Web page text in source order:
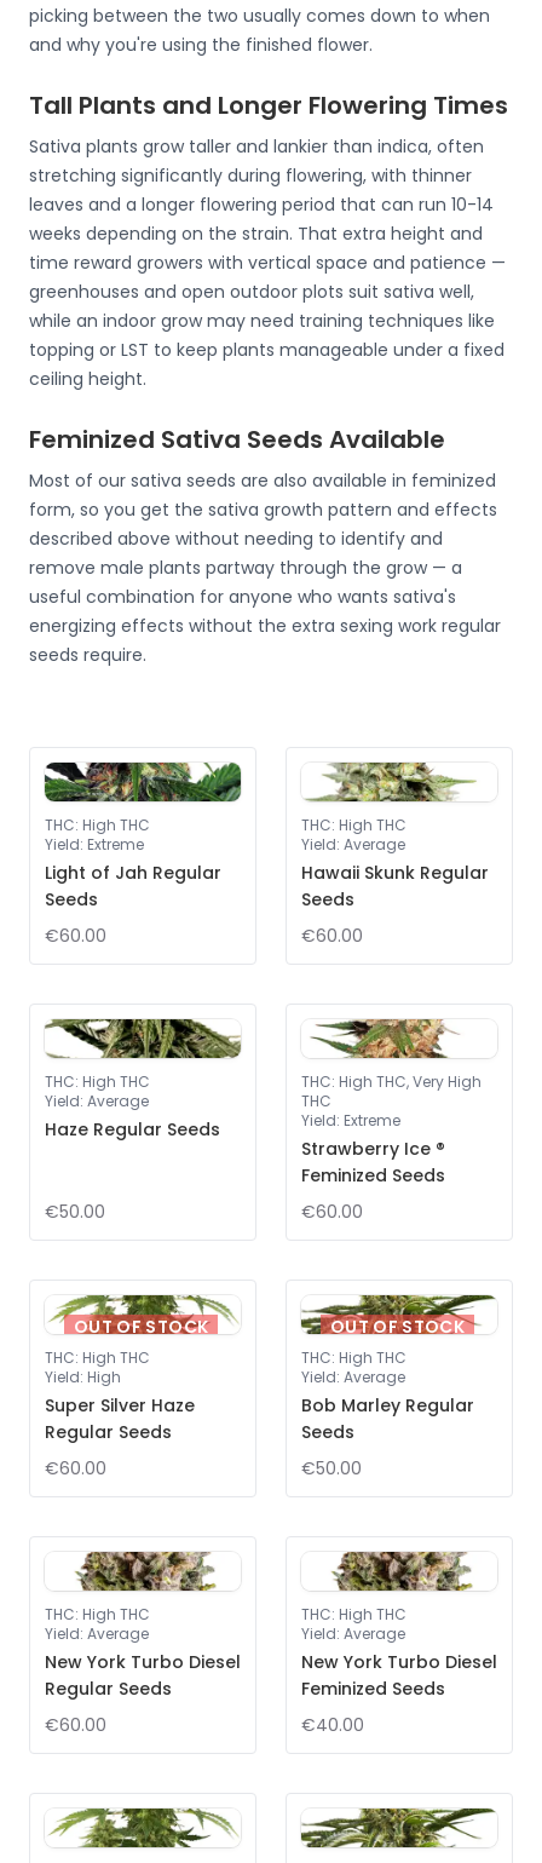
picking between the two usually comes down to when
and why you're using the finished flower.
Tall Plants and Longer Flowering Times
Sativa plants grow taller and lankier than indica, often
stretching significantly during flowering, with thinner
leaves and a longer flowering period that can run 10-14
weeks depending on the strain. That extra height and
time reward growers with vertical space and patience —
greenhouses and open outdoor plots suit sativa well,
while an indoor grow may need training techniques like
topping or LST to keep plants manageable under a fixed
ceiling height.
Feminized Sativa Seeds Available
Most of our sativa seeds are also available in feminized
form, so you get the sativa growth pattern and effects
described above without needing to identify and
remove male plants partway through the grow — a
useful combination for anyone who wants sativa's
energizing effects without the extra sexing work regular
seeds require.
THC: High THC
Yield: Extreme
Light of Jah Regular
Seeds
€60.00
THC: High THC
Yield: Average
Hawaii Skunk Regular
Seeds
€60.00
THC: High THC
Yield: Average
Haze Regular Seeds
€50.00
THC: High THC, Very High
THC
Yield: Extreme
Strawberry Ice ®
Feminized Seeds
€60.00
OUT OF STOCK
THC: High THC
Yield: High
Super Silver Haze
Regular Seeds
€60.00
OUT OF STOCK
THC: High THC
Yield: Average
Bob Marley Regular
Seeds
€50.00
THC: High THC
Yield: Average
New York Turbo Diesel
Regular Seeds
€60.00
THC: High THC
Yield: Average
New York Turbo Diesel
Feminized Seeds
€40.00